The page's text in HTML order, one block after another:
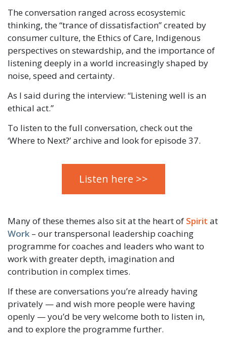
The conversation ranged across ecosystemic
thinking, the “trance of dissatisfaction” created by
consumer culture, the Ethics of Care, Indigenous
perspectives on stewardship, and the importance of
listening deeply in a world increasingly shaped by
noise, speed and certainty.
As I said during the interview: “Listening well is an
ethical act.”
To listen to the full conversation, check out the
‘Where to Next?’ archive and look for episode 37.
Listen here >>
Many of these themes also sit at the heart of Spirit at
Work – our transpersonal leadership coaching
programme for coaches and leaders who want to
work with greater depth, imagination and
contribution in complex times.
If these are conversations you’re already having
privately — and wish more people were having
openly — you’d be very welcome both to listen in,
and to explore the programme further.